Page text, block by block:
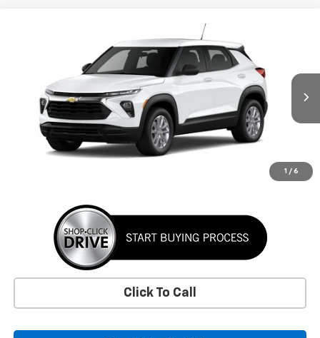
1 / 6
KL79MMSL6TB274996 Stock: TB274996 Model: 1TR56
In Stock Ext.
Window Sticker
FINANCE
$26,390
SUNRISE PRICE
Click To Call